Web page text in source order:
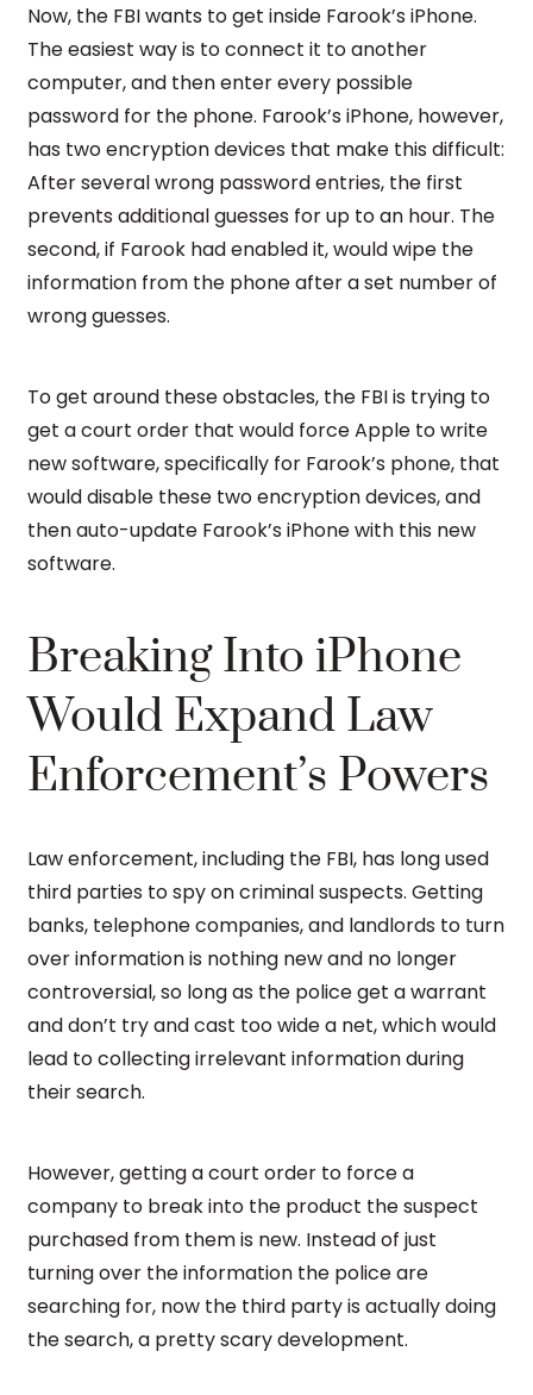
Now, the FBI wants to get inside Farook’s iPhone.
The easiest way is to connect it to another
computer, and then enter every possible
password for the phone. Farook’s iPhone, however,
has two encryption devices that make this difficult:
After several wrong password entries, the first
prevents additional guesses for up to an hour. The
second, if Farook had enabled it, would wipe the
information from the phone after a set number of
wrong guesses.
To get around these obstacles, the FBI is trying to
get a court order that would force Apple to write
new software, specifically for Farook’s phone, that
would disable these two encryption devices, and
then auto-update Farook’s iPhone with this new
software.
Breaking Into iPhone
Would Expand Law
Enforcement’s Powers
Law enforcement, including the FBI, has long used
third parties to spy on criminal suspects. Getting
banks, telephone companies, and landlords to turn
over information is nothing new and no longer
controversial, so long as the police get a warrant
and don’t try and cast too wide a net, which would
lead to collecting irrelevant information during
their search.
However, getting a court order to force a
company to break into the product the suspect
purchased from them is new. Instead of just
turning over the information the police are
searching for, now the third party is actually doing
the search, a pretty scary development.